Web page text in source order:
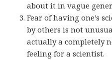
about it in vague
Fear of having one’s
by others is not
actually a completely
feeling for a scientist.